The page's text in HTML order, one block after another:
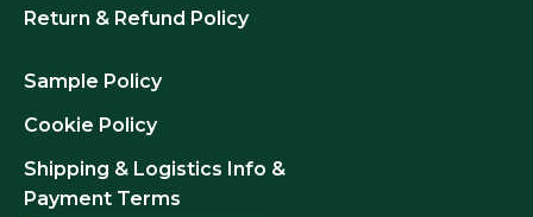
Return & Refund Policy
Sample Policy
Cookie Policy
Shipping & Logistics Info &
Payment Terms